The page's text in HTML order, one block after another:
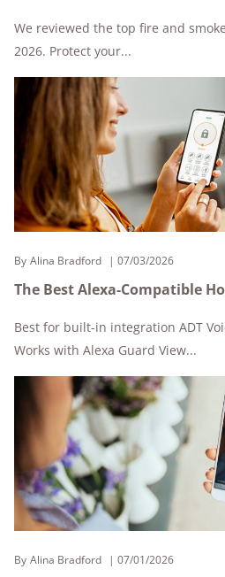
We reviewed the top fire and
2026. Protect your...
By Alina Bradford 07/03/2026
The Best Alexa-Compatible
Best for built-in integration ADT
Works with Alexa Guard View...
By Alina Bradford 07/01/2026